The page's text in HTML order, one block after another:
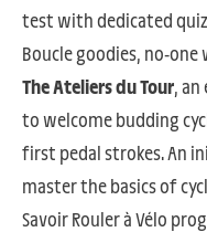
test with dedicated
Boucle goodies, no-
The Ateliers du Tour, an
to welcome budding
first pedal strokes. An
master the basics of
Savoir Rouler à Vélo